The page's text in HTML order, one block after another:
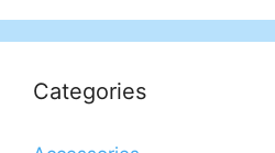
Categories